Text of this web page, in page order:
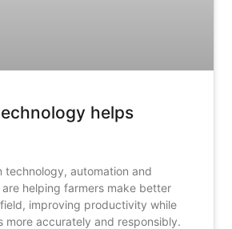
helps
technology, automation and
helping farmers make better
improving productivity while
more accurately and responsibly.